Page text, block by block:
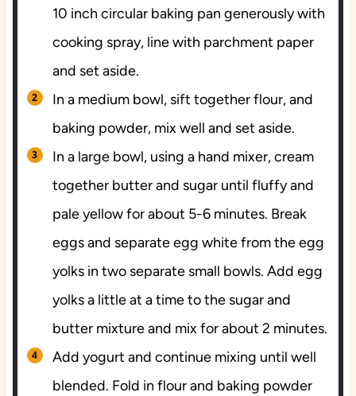
10 inch circular baking pan generously with
cooking spray, line with parchment paper
and set aside.
In a medium bowl, sift together flour, and
baking powder, mix well and set aside.
In a large bowl, using a hand mixer, cream
together butter and sugar until fluffy and
pale yellow for about 5-6 minutes. Break
eggs and separate egg white from the egg
yolks in two separate small bowls. Add egg
yolks a little at a time to the sugar and
butter mixture and mix for about 2 minutes.
Add yogurt and continue mixing until well
blended. Fold in flour and baking powder